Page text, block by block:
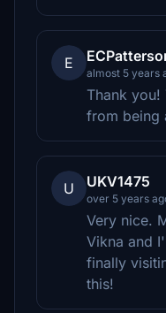
E
almost 5 years
Thank
from being
U UKV1475
over 5 years
Very nice.
Vikna and
finally
this!